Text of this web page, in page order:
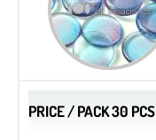
PRICE / PACK 30 PCS